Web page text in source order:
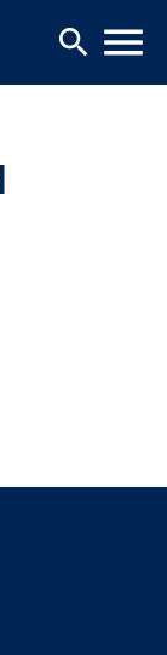
search menu